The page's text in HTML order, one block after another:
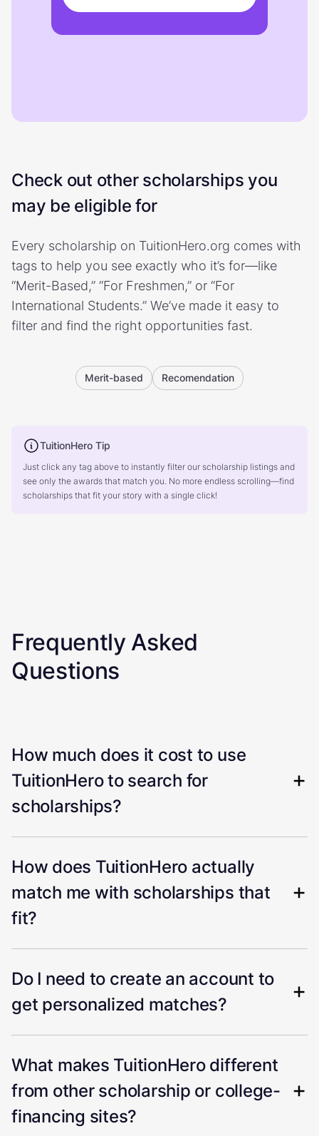
Check out other scholarships you
may be eligible for
Every scholarship on TuitionHero.org comes with
tags to help you see exactly who it’s for—like
“Merit-Based,” “For Freshmen,” or “For
International Students.” We’ve made it easy to
filter and find the right opportunities fast.
Merit-based Recomendation
TuitionHero Tip
Just click any tag above to instantly filter our scholarship listings and
see only the awards that match you. No more endless scrolling—find
scholarships that fit your story with a single click!
Frequently Asked
Questions
How much does it cost to use
TuitionHero to search for
scholarships?
How does TuitionHero actually
match me with scholarships that
fit?
Do I need to create an account to
get personalized matches?
What makes TuitionHero different
from other scholarship or college-
financing sites?